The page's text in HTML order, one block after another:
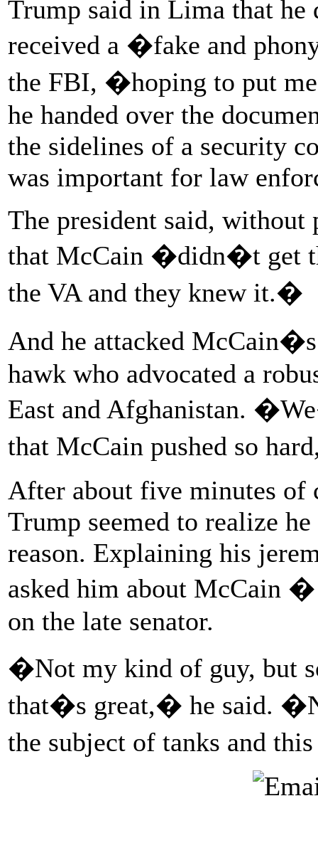
Trump said in Lima that he
received a �fake and
the FBI, �hoping to put
he handed over the
the sidelines of a security
was important for law
The president said, without
that McCain �didn�t get
the VA and they knew it.�
And he attacked
hawk who advocated a
East and Afghanistan.
that McCain pushed so
After about five minutes of
Trump seemed to realize
reason. Explaining his
asked him about McCain
on the late senator.
�Not my kind of guy, but
that�s great,� he said.
the subject of tanks and